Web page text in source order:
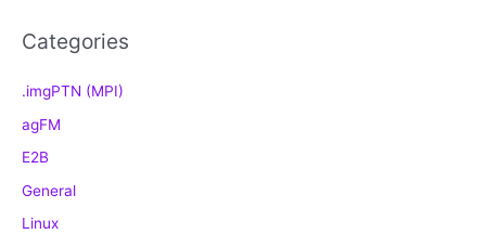
Categories
.imgPTN (MPI)
agFM
E2B
General
Linux